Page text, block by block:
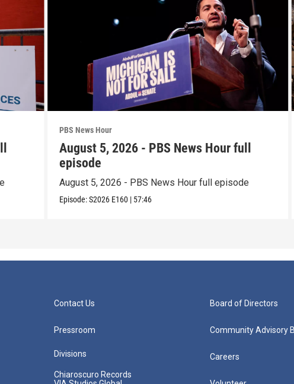
PBS News Hour
August 5, 2026 - PBS News Hour full
episode
August 5, 2026 - PBS News Hour full episode
Episode:S2026 E160 | 57:46
Contact Us
Pressroom
Divisions
Chiaroscuro Records
Board of Directors
Community Advisory
Careers